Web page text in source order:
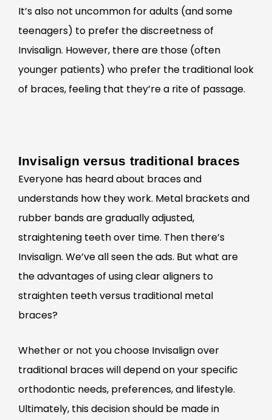
It’s also not uncommon for adults (and some
teenagers) to prefer the discreetness of
Invisalign. However, there are those (often
younger patients) who prefer the traditional look
of braces, feeling that they’re a rite of passage.
Invisalign versus traditional braces
Everyone has heard about braces and
understands how they work. Metal brackets and
rubber bands are gradually adjusted,
straightening teeth over time. Then there’s
Invisalign. We’ve all seen the ads. But what are
the advantages of using clear aligners to
straighten teeth versus traditional metal
braces?
Whether or not you choose Invisalign over
traditional braces will depend on your specific
orthodontic needs, preferences, and lifestyle.
Ultimately, this decision should be made in